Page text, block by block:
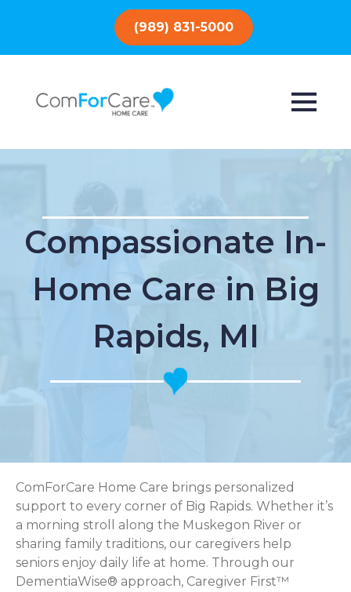
(989) 831-5000
Compassionate In-
Home Care in Big
Rapids, MI
ComForCare Home Care brings personalized
support to every corner of Big Rapids. Whether it’s
a morning stroll along the Muskegon River or
sharing family traditions, our caregivers help
seniors enjoy daily life at home. Through our
DementiaWise® approach, Caregiver First™